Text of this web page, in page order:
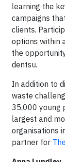
learning the
campaigns
clients.
options within
the
dentsu.
In addition to
waste
35,000 young
largest and
organisations
partner for